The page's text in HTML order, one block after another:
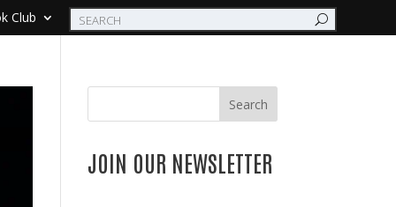
Club
Search
JOIN OUR NEWSLETTER